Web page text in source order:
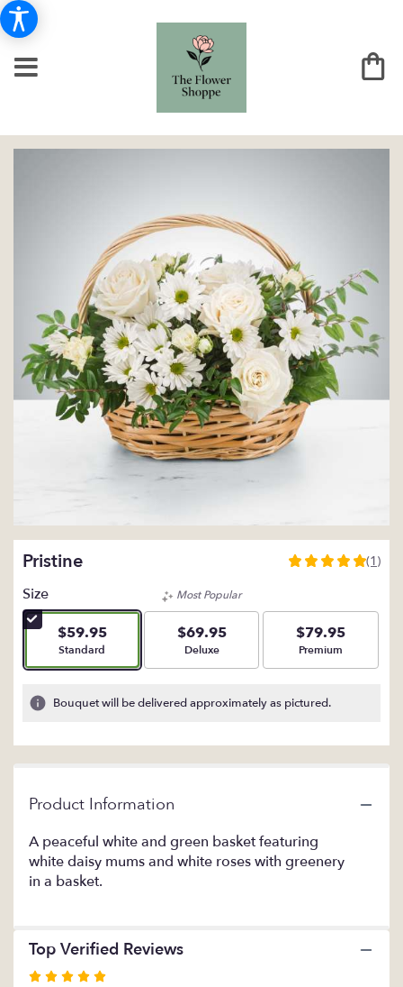
Pristine
5
stars
based
1
ratings.
reviews
by
link
will
scroll
(1)
Size
$59.95
Arrangement size
Standard
Most Popular
$69.95
Arrangement size
Deluxe
$79.95
Arrangement size
Premium
Bouquet will be delivered approximately as pictured.
Product Information
A peaceful white and green basket featuring
white daisy mums and white roses with greenery
in a basket.
Top Verified Reviews
Rated